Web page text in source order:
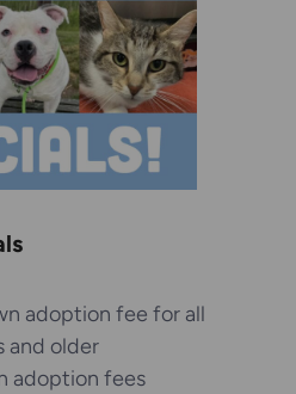
adoption fee for all
and older
adoption fees